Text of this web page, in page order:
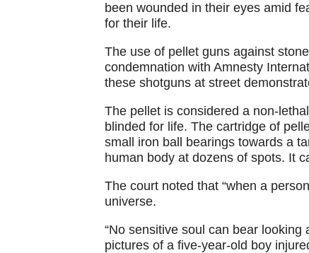
been wounded in their eyes amid
for their life.
The use of pellet guns against
condemnation with Amnesty
these shotguns at street
The pellet is considered a non-
blinded for life. The cartridge of
small iron ball bearings towards a
human body at dozens of spots. It
The court noted that “when a
universe.
“No sensitive soul can bear
pictures of a five-year-old boy